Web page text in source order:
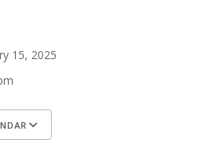
15, 2025